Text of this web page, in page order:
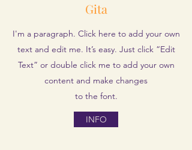
Gita
I'm a paragraph. Click here to add your own
text and edit me. It’s easy. Just click “Edit
Text” or double click me to add your own
content and make changes
to the font.
INFO